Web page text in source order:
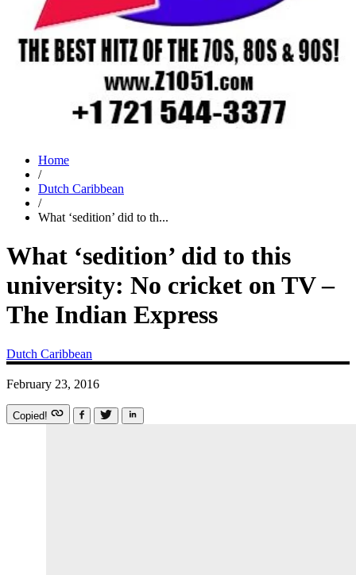
Home
/
Dutch Caribbean
/
What ‘sedition’ did to th...
What ‘sedition’ did to this
university: No cricket on TV –
The Indian Express
Dutch Caribbean
February 23, 2016
Copied!